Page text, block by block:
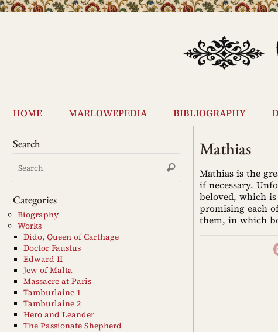
Skip
content
home marlowepedia bibliography
Mathias
Mathias is the
if necessary.
beloved, which
promising each
them, in which
Search
Search
Search
Categories
Biography
Works
Dido, Queen of Carthage
Doctor Faustus
Edward II
Jew of Malta
Massacre at Paris
Tamburlaine 1
Tamburlaine 2
Hero and Leander
The Passionate Shepherd